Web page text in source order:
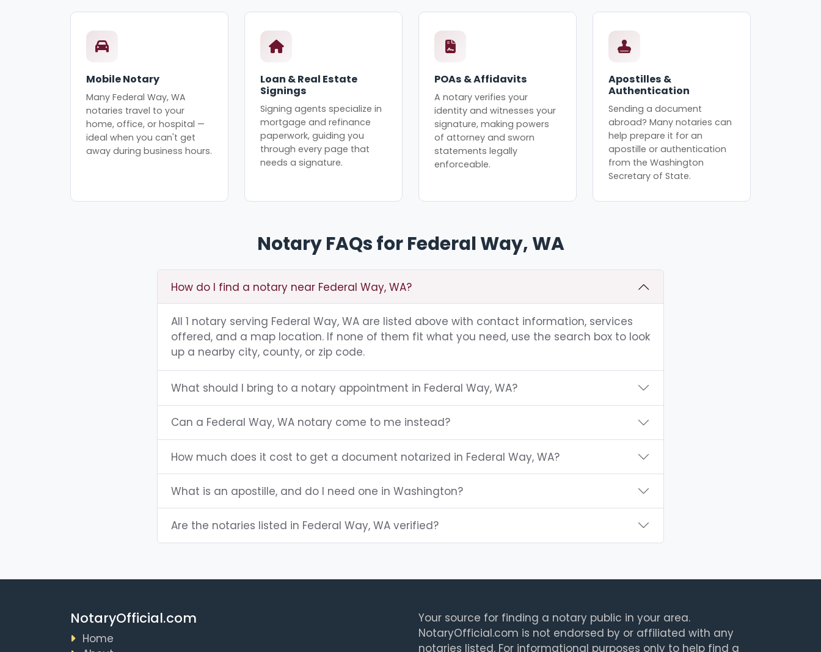
Mobile Notary
Many Federal Way, WA
notaries travel to your
home, office, or hospital —
ideal when you can't get
away during business hours.
Loan & Real Estate
Signings
Signing agents specialize in
mortgage and refinance
paperwork, guiding you
through every page that
needs a signature.
POAs & Affidavits
A notary verifies your
identity and witnesses your
signature, making powers
of attorney and sworn
statements legally
enforceable.
Apostilles &
Authentication
Sending a document
abroad? Many notaries can
help prepare it for an
apostille or authentication
from the Washington
Secretary of State.
Notary FAQs for Federal Way, WA
How do I find a notary near Federal Way, WA?
All 1 notary serving Federal Way, WA are listed above with contact information, services
offered, and a map location. If none of them fit what you need, use the search box to look
up a nearby city, county, or zip code.
What should I bring to a notary appointment in Federal Way, WA?
Can a Federal Way, WA notary come to me instead?
How much does it cost to get a document notarized in Federal Way, WA?
What is an apostille, and do I need one in Washington?
Are the notaries listed in Federal Way, WA verified?
NotaryOfficial.com
Home
Your source for finding a notary public in your area.
NotaryOfficial.com is not endorsed by or affiliated with any
notaries listed. For informational purposes only to help find a